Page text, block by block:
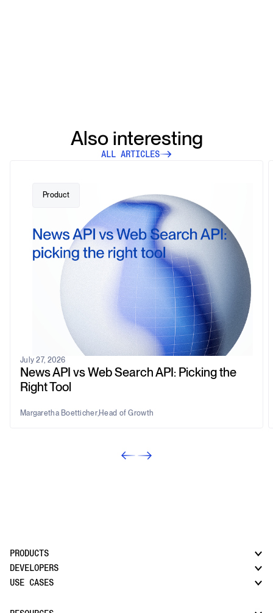
Also interesting
ALL ARTICLES
Product
July 27, 2026
News API vs Web Search API: Picking the
Right Tool
Margaretha Boetticher,Head of Growth
PRODUCTS
DEVELOPERS
USE CASES